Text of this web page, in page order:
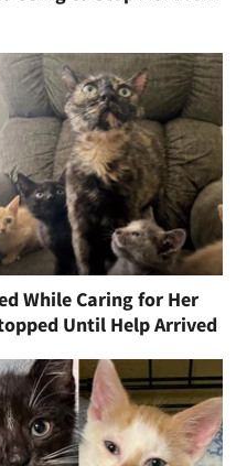
While Caring for Her
Until Help Arrived